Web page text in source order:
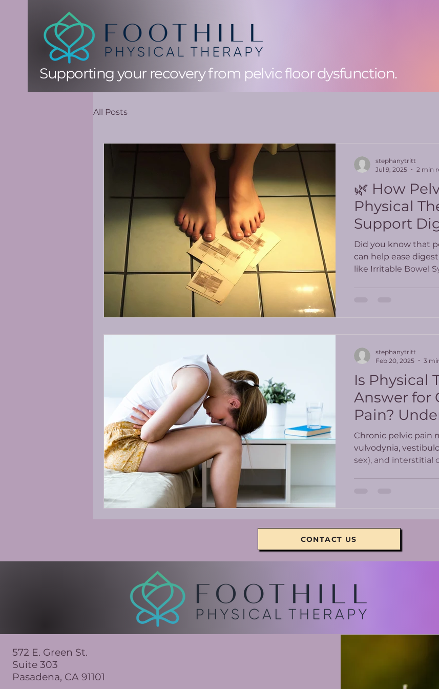
Supporting your recovery from pelvic floor dysfunction.
All Posts
🌿 How
Physical
Support
Did you know that
can help ease
like Irritable Bowel
stephanytritt
Jul 9, 2025
2 min
Is Physical
Answer for
Pain?
Latest
Chronic pelvic pain
vulvodynia,
sex), and interstitial
stephanytritt
Feb 20, 2025
3
CONTACT US
572 E. Green St.
Suite 303
Pasadena, CA 91101